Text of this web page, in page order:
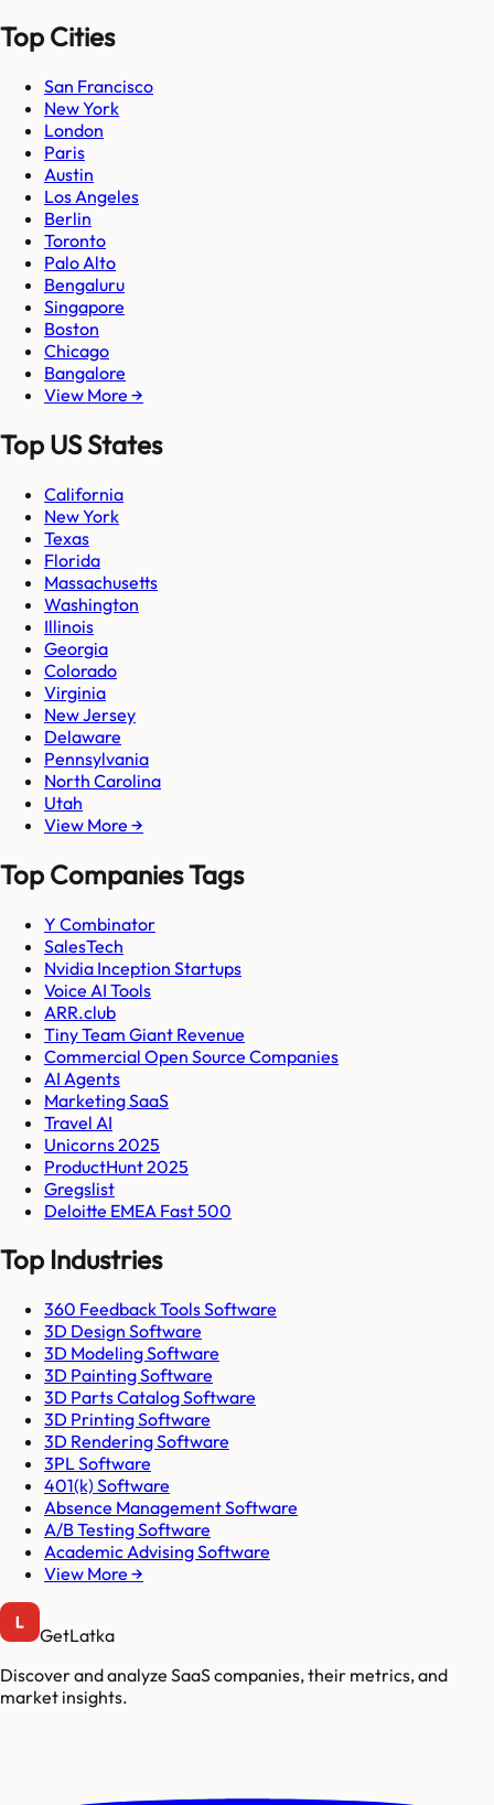
Top Cities
San Francisco
New York
London
Paris
Austin
Los Angeles
Berlin
Toronto
Palo Alto
Bengaluru
Singapore
Boston
Chicago
Bangalore
View More →
Top US States
California
New York
Texas
Florida
Massachusetts
Washington
Illinois
Georgia
Colorado
Virginia
New Jersey
Delaware
Pennsylvania
North Carolina
Utah
View More →
Top Companies Tags
Y Combinator
SalesTech
Nvidia Inception Startups
Voice AI Tools
ARR.club
Tiny Team Giant Revenue
Commercial Open Source Companies
AI Agents
Marketing SaaS
Travel AI
Unicorns 2025
ProductHunt 2025
Gregslist
Deloitte EMEA Fast 500
Top Industries
360 Feedback Tools Software
3D Design Software
3D Modeling Software
3D Painting Software
3D Parts Catalog Software
3D Printing Software
3D Rendering Software
3PL Software
401(k) Software
Absence Management Software
A/B Testing Software
Academic Advising Software
View More →
GetLatka
Discover and analyze SaaS companies, their metrics, and
market insights.